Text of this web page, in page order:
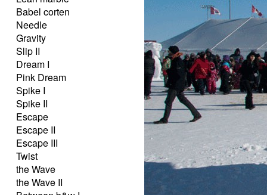
Babel corten
Needle
Gravity
Slip II
Dream I
Pink Dream
Spike I
Spike II
Escape
Escape II
Escape III
Twist
the Wave
the Wave II